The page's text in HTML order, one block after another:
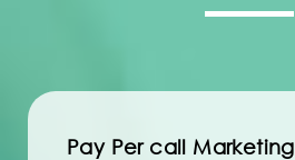
Pay Per call Marketing